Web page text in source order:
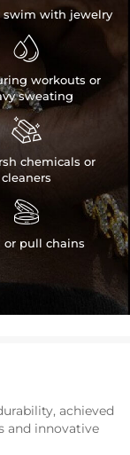
swim with jewelry

workouts or
sweating

chemicals or
cleaners

or pull chains
achieved
and innovative